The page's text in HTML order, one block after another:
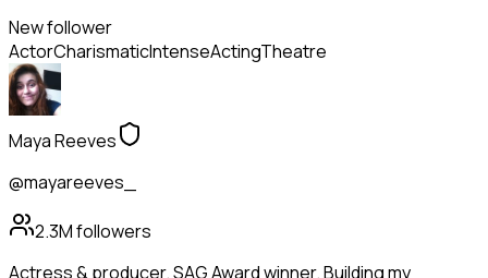
New follower
ActorCharismaticIntenseActingTheatre
Maya Reeves
@mayareeves_
2.3Mfollowers
Actress & producer. SAG Award winner. Building my